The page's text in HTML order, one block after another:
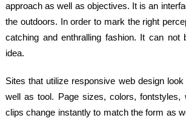
approach as well as objectives. It is an
the outdoors. In order to mark the right
catching and enthralling fashion. It can
idea.
Sites that utilize responsive web design
well as tool. Page sizes, colors,
clips change instantly to match the form as